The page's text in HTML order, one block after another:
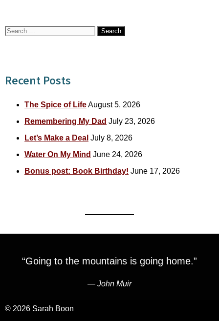
Search
Recent Posts
The Spice of LifeAugust 5, 2026
Remembering My Dad July 23, 2026
Let’s Make a Deal July 8, 2026
Water On My Mind June 24, 2026
Bonus post: Book Birthday! June 17, 2026
“Going to the mountains is going home.”
― John Muir
© 2026 Sarah Boon